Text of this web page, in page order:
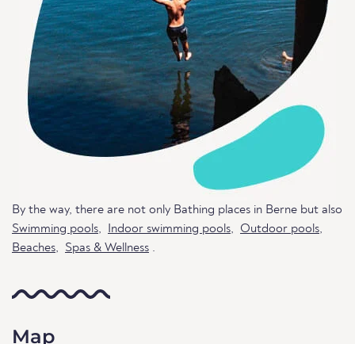
By the way, there are not only Bathing places in Berne but also
Swimming pools, Indoor swimming pools, Outdoor pools,
Beaches, Spas & Wellness .
Map